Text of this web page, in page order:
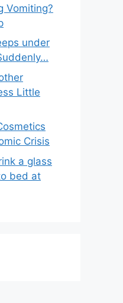
Vomiting?
under
Little
Crisis
a glass
bed at